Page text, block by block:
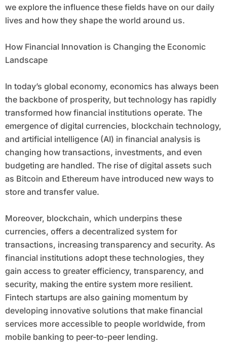
we explore the influence these fields have on our daily
lives and how they shape the world around us.
How Financial Innovation is Changing the Economic
Landscape
In today’s global economy, economics has always been
the backbone of prosperity, but technology has rapidly
transformed how financial institutions operate. The
emergence of digital currencies, blockchain technology,
and artificial intelligence (AI) in financial analysis is
changing how transactions, investments, and even
budgeting are handled. The rise of digital assets such
as Bitcoin and Ethereum have introduced new ways to
store and transfer value.
Moreover, blockchain, which underpins these
currencies, offers a decentralized system for
transactions, increasing transparency and security. As
financial institutions adopt these technologies, they
gain access to greater efficiency, transparency, and
security, making the entire system more resilient.
Fintech startups are also gaining momentum by
developing innovative solutions that make financial
services more accessible to people worldwide, from
mobile banking to peer-to-peer lending.